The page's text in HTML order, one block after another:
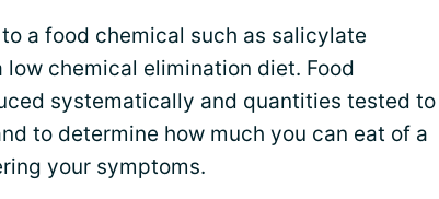
a food chemical such as salicylate
chemical elimination diet. Food
systematically and quantities tested to
to determine how much you can eat of a
your symptoms.